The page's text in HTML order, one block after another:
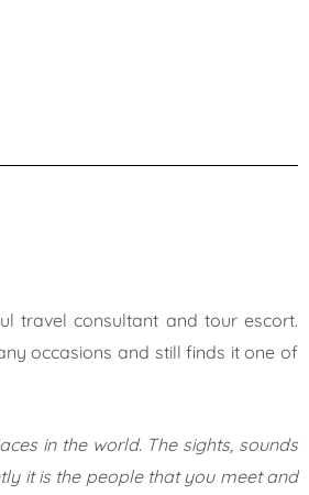
travel consultant and tour escort.
occasions and still finds it one of
in the world. The sights, sounds
it is the people that you meet and